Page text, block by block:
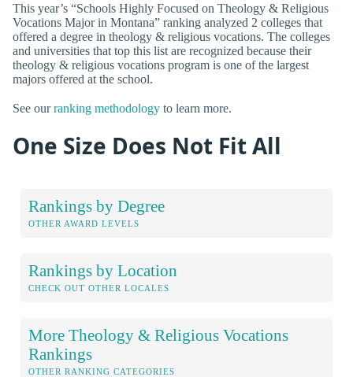
This year’s “Schools Highly Focused on Theology & Religious
Vocations Major in Montana” ranking analyzed 2 colleges that
offered a degree in theology & religious vocations. The colleges
and universities that top this list are recognized because their
theology & religious vocations program is one of the largest
majors offered at the school.
See ourranking methodology to learn more.
One Size Does Not Fit All
Rankings by Degree
OTHER AWARD LEVELS
Rankings by Location
CHECK OUT OTHER LOCALES
More Theology & Religious Vocations
Rankings
OTHER RANKING CATEGORIES